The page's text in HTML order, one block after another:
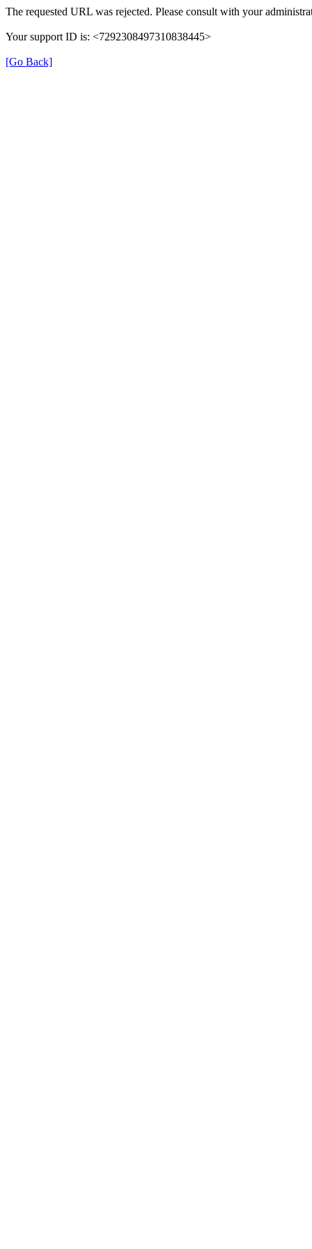
The requested URL was rejected. Please consult with your
Your support ID is: <7292308497310838445>
[Go Back]